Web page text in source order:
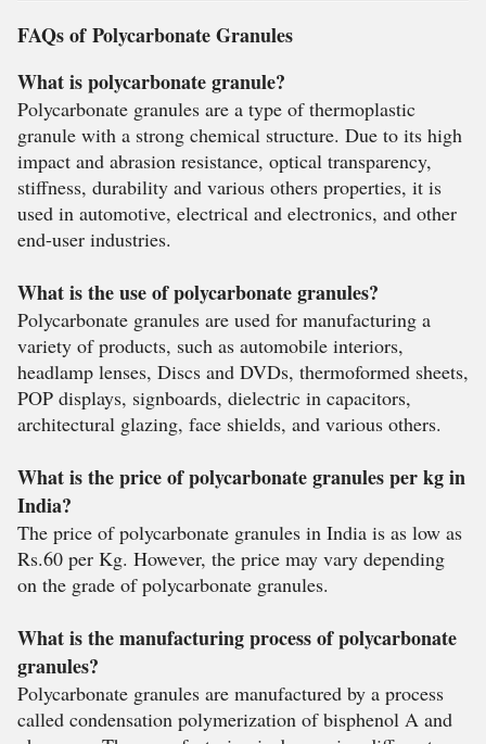
FAQs ofPolycarbonate Granules
What is polycarbonate granule?
Polycarbonate granules are a type of thermoplastic
granule with a strong chemical structure. Due to its high
impact and abrasion resistance, optical transparency,
stiffness, durability and various others properties, it is
used in automotive, electrical and electronics, and other
end-user industries.
What is the use of polycarbonate granules?
Polycarbonate granules are used for manufacturing a
variety of products, such as automobile interiors,
headlamp lenses, Discs and DVDs, thermoformed sheets,
POP displays, signboards, dielectric in capacitors,
architectural glazing, face shields, and various others.
What is the price of polycarbonate granules per kg in
India?
The price of polycarbonate granules in India is as low as
Rs.60 per Kg. However, the price may vary depending
on the grade of polycarbonate granules.
What is the manufacturing process of polycarbonate
granules?
Polycarbonate granules are manufactured by a process
called condensation polymerization of bisphenol A and